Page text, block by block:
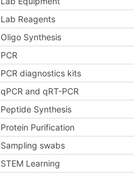
Lab Reagents
Oligo Synthesis
PCR
PCR diagnostics kits
qPCR and qRT-PCR
Peptide Synthesis
Protein Purification
Sampling swabs
STEM Learning